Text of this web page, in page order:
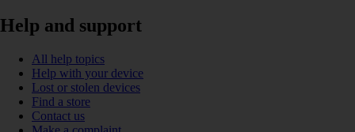
Help and support
All help topics
Help with your device
Lost or stolen devices
Find a store
Contact us